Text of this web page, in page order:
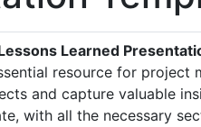
Learned
resource for
and capture valuable
with all the necessary